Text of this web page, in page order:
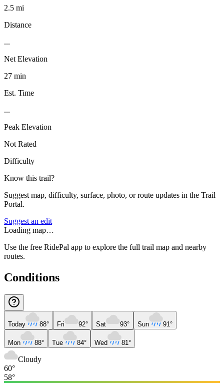
2.5 mi
Distance
...
Net Elevation
27 min
Est. Time
...
Peak Elevation
Not Rated
Difficulty
Know this trail?
Suggest map, difficulty, surface, photo, or route updates in the Trail
Portal.
Suggest an edit
Loading map…
Use the free RidePal app to explore the full trail map and nearby
routes.
Conditions
Today 88° Fri 92° Sat 93° Sun 91°
Mon 88° Tue 84° Wed 81°
Cloudy
60°
58°